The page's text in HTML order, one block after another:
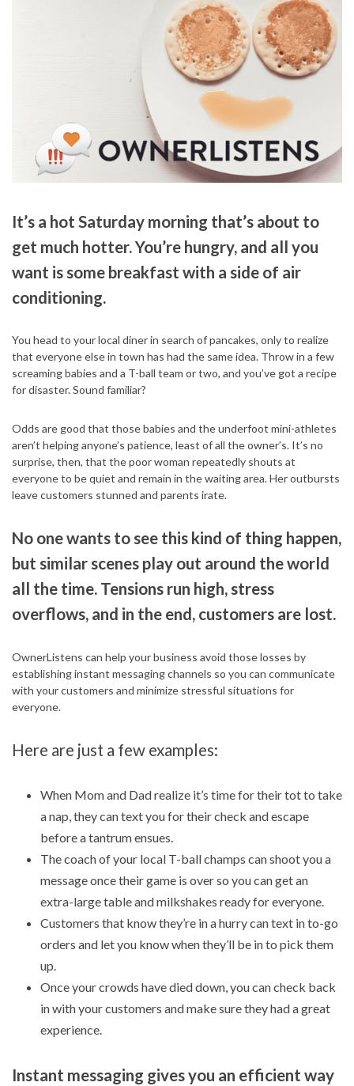
It’s a hot Saturday morning that’s about to
get much hotter. You’re hungry, and all you
want is some breakfast with a side of air
conditioning.
You head to your local diner in search of pancakes, only to realize
that everyone else in town has had the same idea. Throw in a few
screaming babies and a T-ball team or two, and you’ve got a recipe
for disaster. Sound familiar?
Odds are good that those babies and the underfoot mini-athletes
aren’t helping anyone’s patience, least of all the owner’s. It’s no
surprise, then, that the poor woman repeatedly shouts at
everyone to be quiet and remain in the waiting area. Her outbursts
leave customers stunned and parents irate.
No one wants to see this kind of thing happen,
but similar scenes play out around the world
all the time. Tensions run high, stress
overflows, and in the end, customers are lost.
OwnerListens can help your business avoid those losses by
establishing instant messaging channels so you can communicate
with your customers and minimize stressful situations for
everyone.
Here are just a few examples:
When Mom and Dad realize it’s time for their tot to take
a nap, they can text you for their check and escape
before a tantrum ensues.
The coach of your local T-ball champs can shoot you a
message once their game is over so you can get an
extra-large table and milkshakes ready for everyone.
Customers that know they’re in a hurry can text in to-go
orders and let you know when they’ll be in to pick them
up.
Once your crowds have died down, you can check back
in with your customers and make sure they had a great
experience.
Instant messaging gives you an efficient way